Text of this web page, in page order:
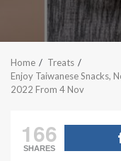
Home
Treats
Enjoy Taiwanese Snacks,
2022 From 4 Nov
166
SHARES